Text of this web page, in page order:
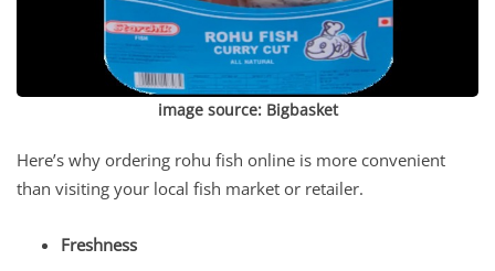
image source: Bigbasket
Here’s why ordering rohu fish online is more convenient
than visiting your local fish market or retailer.
Freshness